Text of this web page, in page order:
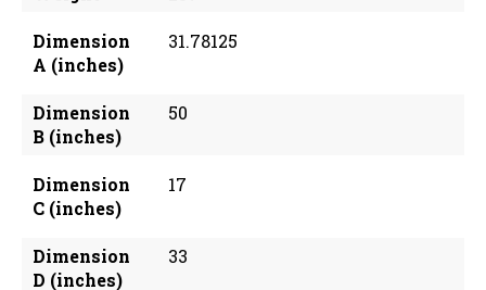
Dimension
A (inches)
31.78125
Dimension
B (inches)
50
Dimension
C (inches)
17
Dimension
D (inches)
33